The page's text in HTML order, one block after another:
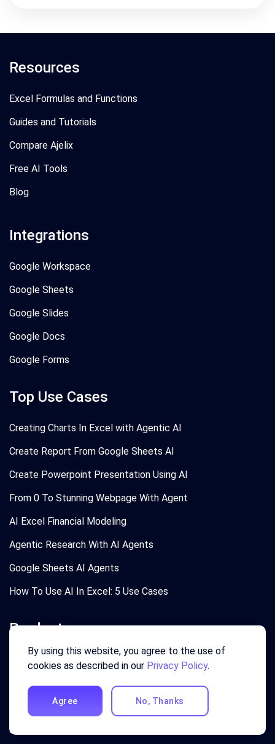
Resources
Excel Formulas and Functions
Guides and Tutorials
Compare Ajelix
Free AI Tools
Blog
Integrations
Google Workspace
Google Sheets
Google Slides
Google Docs
Google Forms
Top Use Cases
Creating Charts In Excel with Agentic AI
Create Report From Google Sheets AI
Create Powerpoint Presentation Using AI
From 0 To Stunning Webpage With Agent
AI Excel Financial Modeling
Agentic Research With AI Agents
Google Sheets AI Agents
How To Use AI In Excel: 5 Use Cases
Product
Pricing
Agentic Marketing
Excel AI Agent
By using this website, you agree to the use of
cookies as described in our Privacy Policy.
Agree No, Thanks